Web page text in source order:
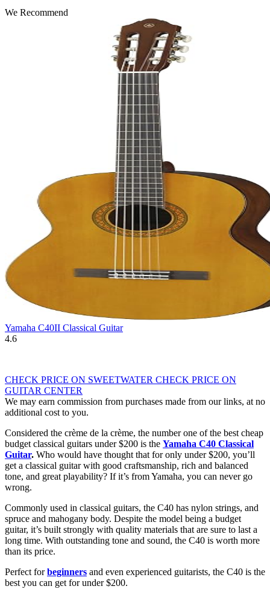
We Recommend
Yamaha C40II Classical Guitar
4.6
CHECK PRICE ON SWEETWATER CHECK PRICE ON
GUITAR CENTER
We may earn commission from purchases made from our links, at no
additional cost to you.
Considered the crème de la crème, the number one of the best cheap
budget classical guitars under $200 is the Yamaha C40 Classical
Guitar. Who would have thought that for only under $200, you’ll
get a classical guitar with good craftsmanship, rich and balanced
tone, and great playability? If it’s from Yamaha, you can never go
wrong.
Commonly used in classical guitars, the C40 has nylon strings, and
spruce and mahogany body. Despite the model being a budget
guitar, it’s built strongly with quality materials that are sure to last a
long time. With outstanding tone and sound, the C40 is worth more
than its price.
Perfect forbeginners and even experienced guitarists, the C40 is the
best you can get for under $200.